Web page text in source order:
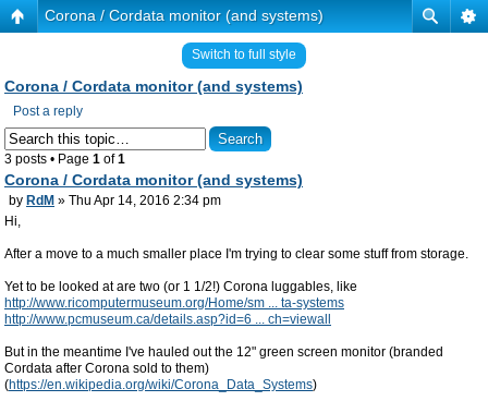
Corona / Cordata monitor (and systems)
Switch to full style
Corona / Cordata monitor (and systems)
Post a reply
3 posts • Page 1 of1
Corona / Cordata monitor (and systems)
by RdM » Thu Apr 14, 2016 2:34 pm
Hi,
After a move to a much smaller place I'm trying to clear some stuff from storage.
Yet to be looked at are two (or 1 1/2!) Corona luggables, like
http://www.ricomputermuseum.org/Home/sm ... ta-systems
http://www.pcmuseum.ca/details.asp?id=6 ... ch=viewall
But in the meantime I've hauled out the 12" green screen monitor (branded
Cordata after Corona sold to them)
(https://en.wikipedia.org/wiki/Corona_Data_Systems)